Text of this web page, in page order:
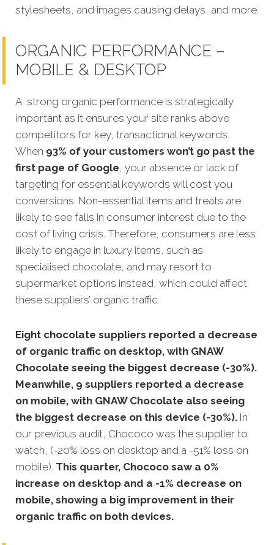
stylesheets, and images causing delays, and more.
ORGANIC PERFORMANCE –
MOBILE & DESKTOP
A strong organic performance is strategically
important as it ensures your site ranks above
competitors for key, transactional keywords.
When 93% of your customers won’t go past the
first page of Google, your absence or lack of
targeting for essential keywords will cost you
conversions. Non-essential items and treats are
likely to see falls in consumer interest due to the
cost of living crisis. Therefore, consumers are less
likely to engage in luxury items, such as
specialised chocolate, and may resort to
supermarket options instead, which could affect
these suppliers’ organic traffic.
Eight chocolate suppliers reported a decrease
of organic traffic on desktop, with GNAW
Chocolate seeing the biggest decrease (-30%).
Meanwhile, 9 suppliers reported a decrease
on mobile, with GNAW Chocolate also seeing
the biggest decrease on this device (-30%). In
our previous audit, Chococo was the supplier to
watch, (-20% loss on desktop and a -51% loss on
mobile). This quarter, Chococo saw a 0%
increase on desktop and a -1% decrease on
mobile, showing a big improvement in their
organic traffic on both devices.